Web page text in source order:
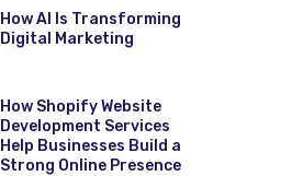
How AI Is Transforming
Digital Marketing
How Shopify Website
Development Services
Help Businesses Build a
Strong Online Presence